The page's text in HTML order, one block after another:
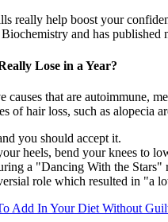
really help boost your
and has published
Lose in a Year?
causes that are autoimmune,
of hair loss, such as alopecia
you should accept it.
heels, bend your knees to
a "Dancing With the
role which resulted in "a
Add In Your Diet Without